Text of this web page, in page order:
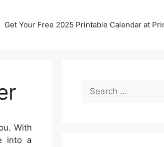
Get Your Free 2025 Printable Calendar at
With
into a
Search
for: